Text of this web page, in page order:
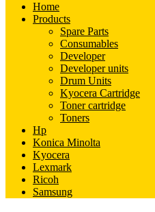
Home
Products
Spare Parts
Consumables
Developer
Developer units
Drum Units
Kyocera Cartridge
Toner cartridge
Toners
Hp
Konica Minolta
Kyocera
Lexmark
Ricoh
Samsung